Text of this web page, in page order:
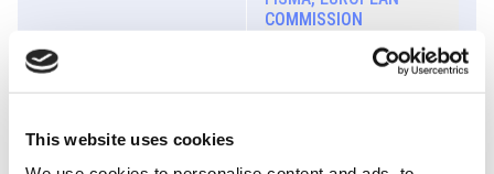
This website uses cookies
COMMISSION
Biography
10:45 - 11:45
the EU Listing Regime?